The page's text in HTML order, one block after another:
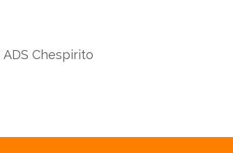
ADS Chespirito